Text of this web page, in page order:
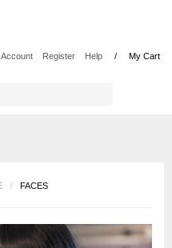
My Cart
Account Register Help
/ FACES